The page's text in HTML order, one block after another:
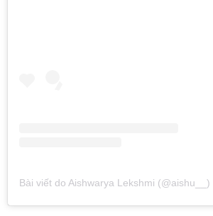
Bài viết do Aishwarya Lekshmi (@aishu__)